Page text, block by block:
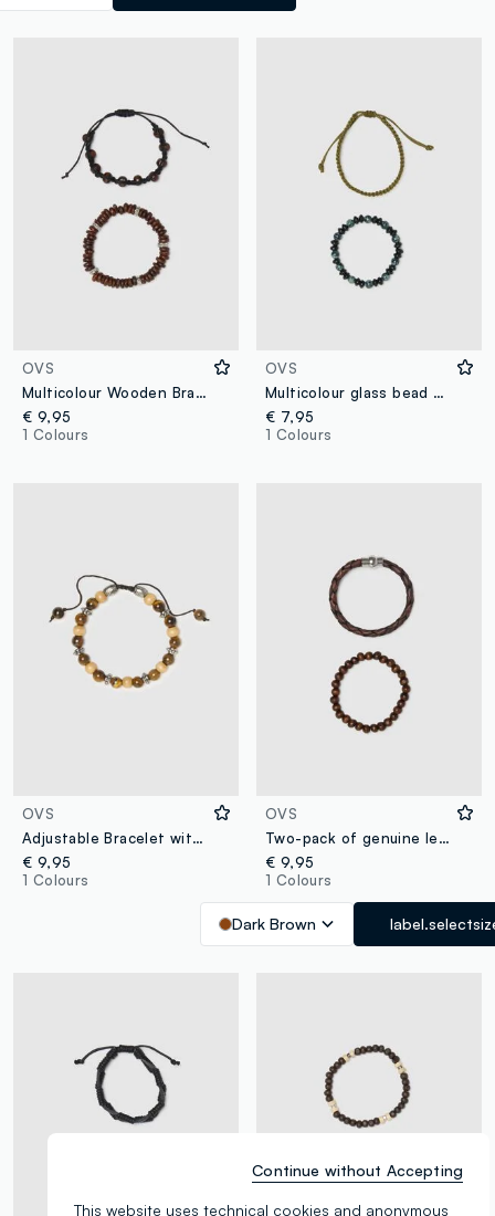
OVS
Multicolour Wooden Bracelets Twin Pack
€ 9,95
1 Colours
OVS
Multicolour glass bead bracelets with woven design twin pack
€ 7,95
1 Colours
OVS
Adjustable Bracelet with Multicolour Natural Stones
€ 9,95
1 Colours
OVS
Two-pack of genuine leather and brown wood bracelets
€ 9,95
1 Colours
Dark Brown
This website uses technical cookies and anonymous
Continue without Accepting